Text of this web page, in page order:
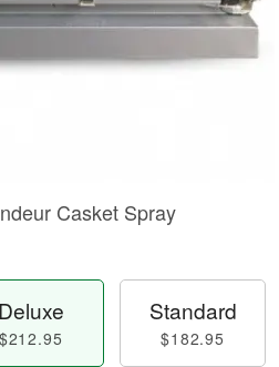
Casket Spray
Deluxe
$212.95
Standard
$182.95